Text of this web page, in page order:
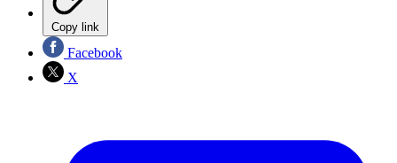
Copy link
Facebook
X